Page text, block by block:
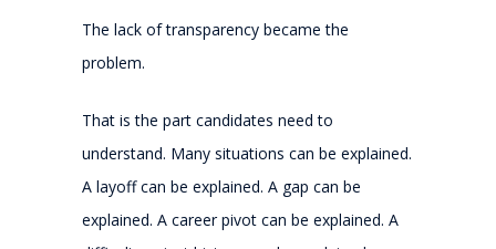
The lack of transparency became the
problem.
That is the part candidates need to
understand. Many situations can be explained.
A layoff can be explained. A gap can be
explained. A career pivot can be explained. A